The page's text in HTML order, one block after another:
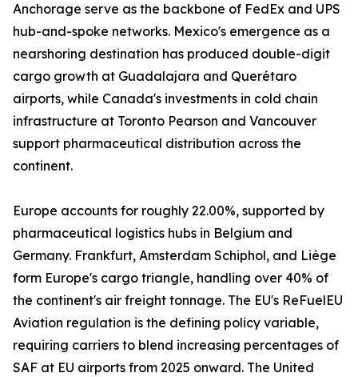
Anchorage serve as the backbone of FedEx and UPS
hub-and-spoke networks. Mexico's emergence as a
nearshoring destination has produced double-digit
cargo growth at Guadalajara and Querétaro
airports, while Canada's investments in cold chain
infrastructure at Toronto Pearson and Vancouver
support pharmaceutical distribution across the
continent.
Europe accounts for roughly 22.00%, supported by
pharmaceutical logistics hubs in Belgium and
Germany. Frankfurt, Amsterdam Schiphol, and Liège
form Europe's cargo triangle, handling over 40% of
the continent's air freight tonnage. The EU's ReFuelEU
Aviation regulation is the defining policy variable,
requiring carriers to blend increasing percentages of
SAF at EU airports from 2025 onward. The United